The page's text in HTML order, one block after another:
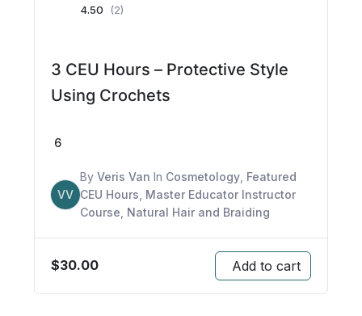
4.50 (2)
3 CEU Hours – Protective Style
Using Crochets
6
VV
By Veris Van In Cosmetology Featured
CEU Hours Master Educator Instructor
Course Natural Hair and Braiding
$30.00 Add to cart